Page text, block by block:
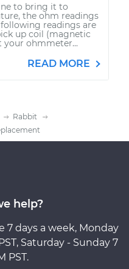
to bring it to
the ohm readings
readings are
up coil (magnetic
your ohmmeter...
READ MORE
Rabbit
help?
7 days a week, Monday
Saturday - Sunday 7
PST.